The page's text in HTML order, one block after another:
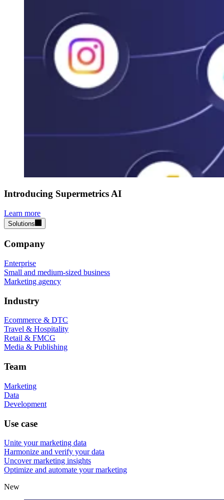
Introducing Supermetrics AI
Learn more
Solutions
Company
Enterprise
Small and medium-sized business
Marketing agency
Industry
Ecommerce & DTC
Travel & Hospitality
Retail & FMCG
Media & Publishing
Team
Marketing
Data
Development
Use case
Unite your marketing data
Harmonize and verify your data
Uncover marketing insights
Optimize and automate your marketing
New